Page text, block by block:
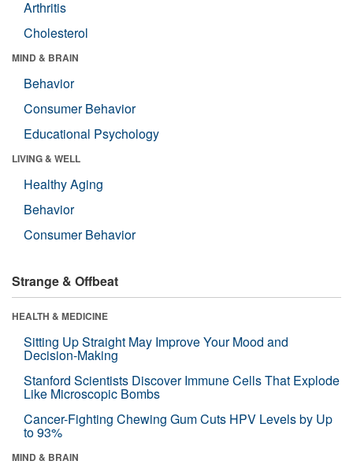
Arthritis
Cholesterol
MIND & BRAIN
Behavior
Consumer Behavior
Educational Psychology
LIVING & WELL
Healthy Aging
Behavior
Consumer Behavior
Strange & Offbeat
HEALTH & MEDICINE
Sitting Up Straight May Improve Your Mood and
Decision-Making
Stanford Scientists Discover Immune Cells That Explode
Like Microscopic Bombs
Cancer-Fighting Chewing Gum Cuts HPV Levels by Up
to 93%
MIND & BRAIN